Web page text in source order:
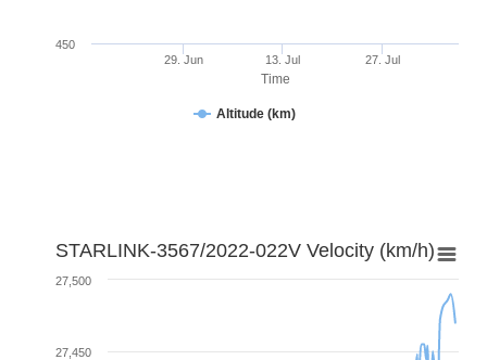
Time
Altitude (km)
29. Jun 13. Jul 27. Jul
450
STARLINK-3567/2022-022V Velocity (km/h)
27,450
27,500